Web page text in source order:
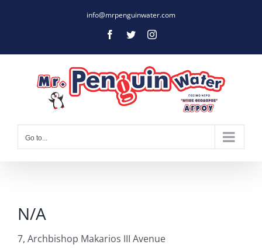
info@mrpenguinwater.com
Facebook
TwitterInstagram
Go to...
N/A
7, Archbishop Makarios III Avenue